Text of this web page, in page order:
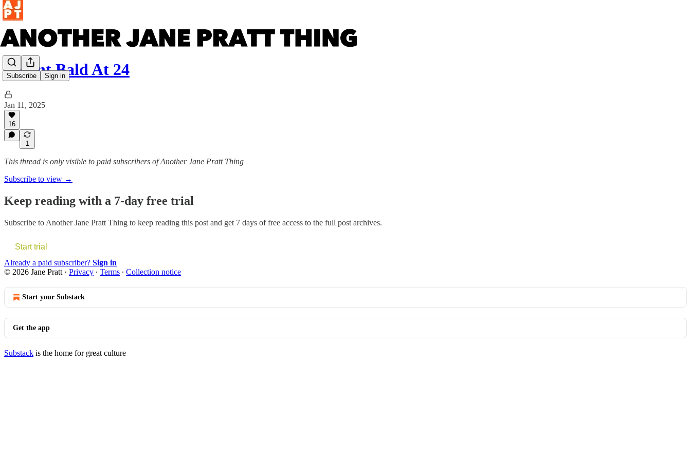
Subscribe Sign in
I Went Bald At 24
Jan 11, 2025
16
1
This thread is only visible to paid subscribers of Another Jane Pratt Thing
Subscribe to view →
Keep reading with a 7-day free trial
Subscribe to Another Jane Pratt Thing to keep reading this post and get 7 days of free access to the full post archives.
Start trial
Already a paid subscriber? Sign in
© 2026 Jane Pratt · Privacy ∙ Terms ∙ Collection notice
Start your Substack
Get the app
Substack is the home for great culture